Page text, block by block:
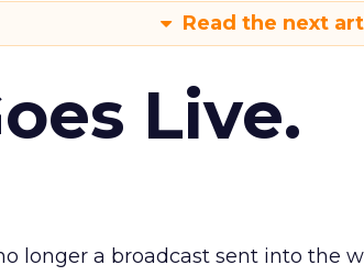
Read the next
Live.
longer a broadcast sent into the